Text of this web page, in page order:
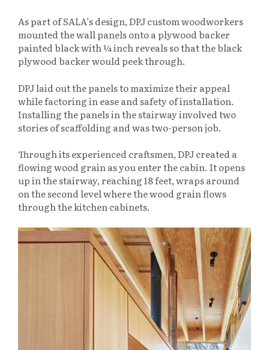
As part of SALA’s design, DPJ custom woodworkers
mounted the wall panels onto a plywood backer
painted black with¼ inch reveals so that the black
plywood backer would peek through.
DPJ laid out the panels to maximize their appeal
while factoring in ease and safety of installation.
Installing the panels in the stairway involved two
stories of scaffolding and was two-person job.
Through its experienced craftsmen, DPJ created a
flowing wood grain as you enter the cabin. It opens
up in the stairway, reaching 18 feet, wraps around
on the second level where the wood grain flows
through the kitchen cabinets.